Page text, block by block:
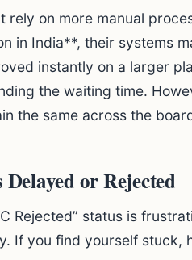
rely on more manual
in India**, their systems
instantly on a larger
the waiting time.
the same across the
or Rejected
Rejected” status is
If you find yourself stuck,